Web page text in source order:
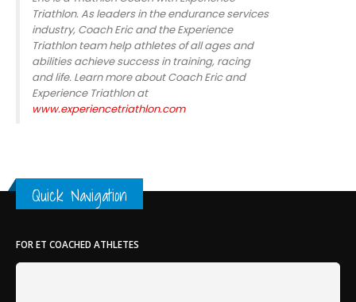
Triathlon. As leaders in the endurance services
industry, Coach Eric and the Experience
Triathlon team help athletes of all ages and
abilities achieve success in training, racing
and life. Learn more about Coach Eric and
Experience Triathlon at
www.experiencetriathlon.com
Quick Navigation
FOR ET COACHED ATHLETES